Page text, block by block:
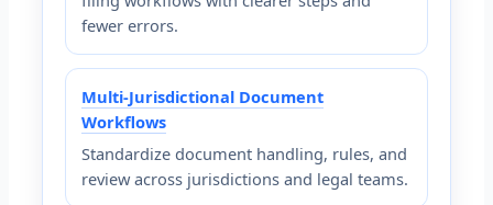
fewer errors.
Multi-Jurisdictional Document
Workflows
Standardize document handling, rules, and
review across jurisdictions and legal teams.